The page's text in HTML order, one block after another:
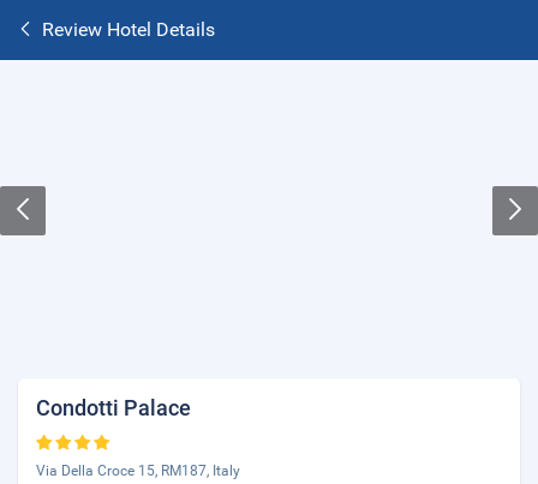
Review Hotel Details
Condotti Palace
Via Della Croce 15, RM187, Italy